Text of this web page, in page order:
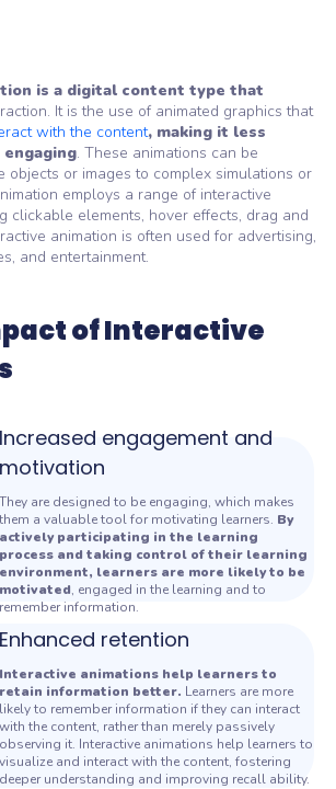
is a digital content type that
It is the use of animated graphics that
with the content, making it less
engaging. These animations can be
objects or images to complex simulations or
employs a range of interactive
clickable elements, hover effects, drag and
animation is often used for advertising,
and entertainment.
of Interactive
Increased engagement and
motivation
They are designed to be engaging, which makes
them a valuable tool for motivating learners. By
actively participating in the learning
process and taking control of their learning
environment, learners are more likely to be
motivated, engaged in the learning and to
remember information.
Enhanced retention
Interactive animations help learners to
retain information better. Learners are more
likely to remember information if they can interact
with the content, rather than merely passively
observing it. Interactive animations help learners to
visualize and interact with the content, fostering
deeper understanding and improving recall ability.